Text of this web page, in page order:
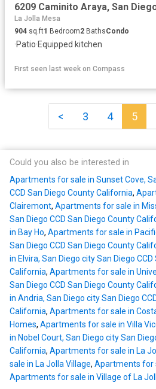
La Jolla Mesa
904 sq.ft1 Bedroom2 BathsCondo
·Patio·Equipped kitchen
First seen last week on Compass
< 3 4 5
Could you also be interested in
Apartments for sale in Sunset Cove,
CCD San Diego County California,
Clairemont, Apartments for sale in
San Diego CCD San Diego County
in Bay Ho, Apartments for sale in
San Diego CCD San Diego County
in Elvira, San Diego city San Diego
California, Apartments for sale in
San Diego CCD San Diego County
in Andria, San Diego city San Diego
California, Apartments for sale in
Homes, Apartments for sale in Villa
in Nobel Court, San Diego city San
California, Apartments for sale in La
sale in La Jolla Village, Apartments for
Apartments for sale in Village of La